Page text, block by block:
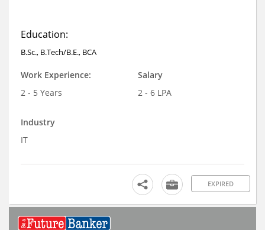
Education:
B.Sc., B.Tech/B.E., BCA
Work Experience:
2 - 5 Years
Salary
2 - 6 LPA
Industry
IT
EXPIRED